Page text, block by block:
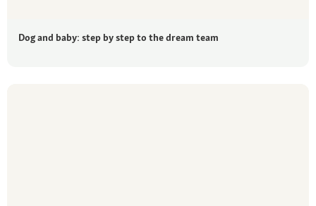
Dog and baby: step by step to the dream team